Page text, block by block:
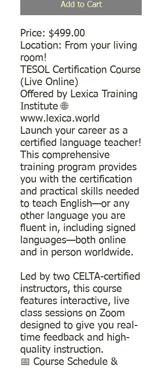
Add to Cart
Price: $499.00
​Location: From your living
room!
TESOL Certification Course
(Live Online)
Offered by Lexica Training
Institute 🌐
www.lexica.world
Launch your career as a
certified language teacher!
This comprehensive
training program provides
you with the certification
and practical skills needed
to teach English—or any
other language you are
fluent in, including signed
languages—both online
and in person worldwide.
Led by two CELTA-certified
instructors, this course
features interactive, live
class sessions on Zoom
designed to give you real-
time feedback and high-
quality instruction.
📅 Course Schedule &